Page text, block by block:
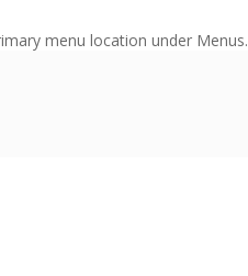
menu location under Menus.